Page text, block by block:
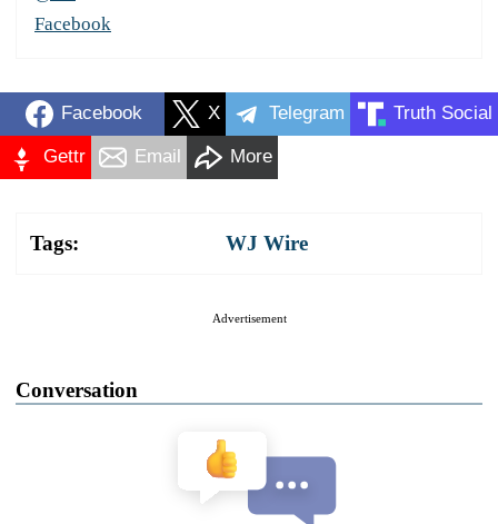
Facebook
Facebook X Telegram Truth Social
Gettr Email More
Tags: WJ Wire
Advertisement
Conversation